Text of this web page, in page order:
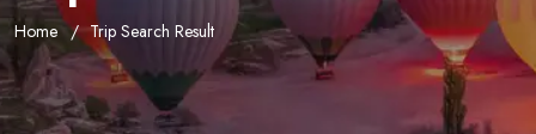
Home Trip Search Result